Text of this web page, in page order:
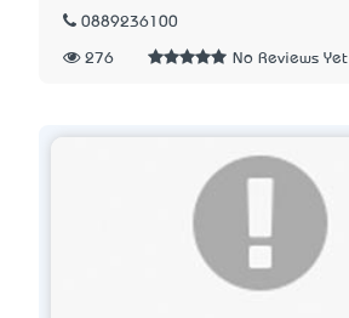
0889236100
276 No Reviews Yet